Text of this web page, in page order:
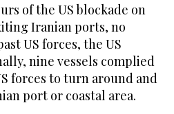
of the US blockade on
Iranian ports, no
US forces, ⁠the US
nine ⁠vessels complied
forces to turn around and
port or coastal area.